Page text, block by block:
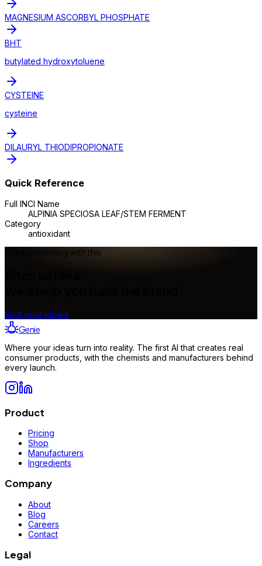
MAGNESIUM ASCORBYL PHOSPHATE
BHT
butylated hydroxytoluene
CYSTEINE
cysteine
DILAURYL THIODIPROPIONATE
Quick Reference
Full INCI Name
ALPINIA SPECIOSA LEAF/STEM FERMENT
Category
antioxidant
Make something with this
Start your idea→
Genie
Where your ideas turn into reality. The first AI that creates real
consumer products, with the chemists and manufacturers behind
every launch.
Product
Pricing
Shop
Manufacturers
Ingredients
Company
About
Blog
Careers
Contact
Legal